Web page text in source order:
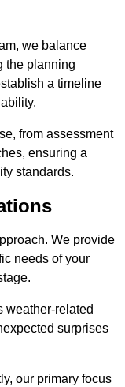
we balance
the planning
a timeline
from assessment
ensuring a
standards.
We provide
needs of your
weather-related
surprises
our primary focus